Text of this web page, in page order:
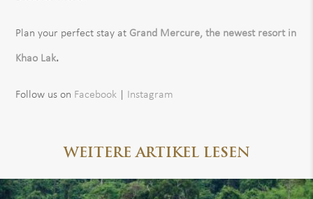
Plan your perfect stay at Grand Mercure, the newest resort in
Khao Lak.
Follow us on Facebook Instagram
WEITERE ARTIKEL LESEN